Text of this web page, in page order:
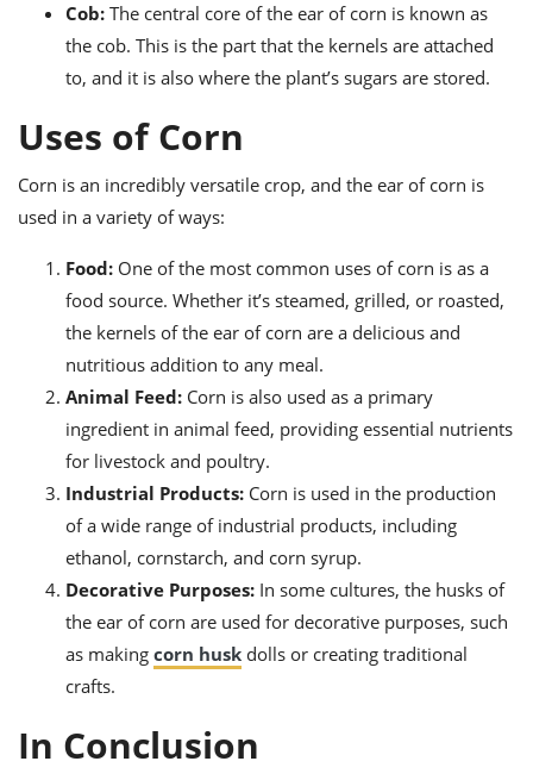
Cob: The central core of the ear of corn is known as
the cob. This is the part that the kernels are attached
to, and it is also where the plant’s sugars are stored.
Uses of Corn
Corn is an incredibly versatile crop, and the ear of corn is
used in a variety of ways:
Food: One of the most common uses of corn is as a
food source. Whether it’s steamed, grilled, or roasted,
the kernels of the ear of corn are a delicious and
nutritious addition to any meal.
Animal Feed: Corn is also used as a primary
ingredient in animal feed, providing essential nutrients
for livestock and poultry.
Industrial Products: Corn is used in the production
of a wide range of industrial products, including
ethanol, cornstarch, and corn syrup.
Decorative Purposes: In some cultures, the husks of
the ear of corn are used for decorative purposes, such
as making corn husk dolls or creating traditional
crafts.
In Conclusion